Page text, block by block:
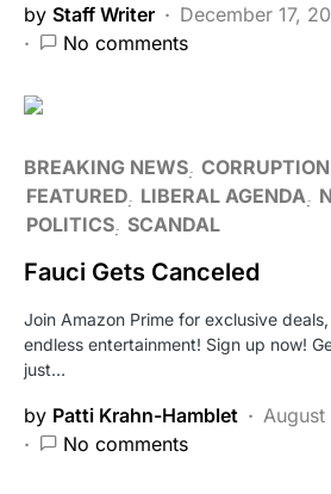
by Staff Writer
December 17,
No comments
BREAKING NEWS CORRUPTION
FEATURED LIBERAL AGENDA
POLITICS SCANDAL
Fauci Gets Canceled
Join Amazon Prime for exclusive
endless entertainment! Sign up now!
just…
by Patti Krahn-Hamblet
August
No comments